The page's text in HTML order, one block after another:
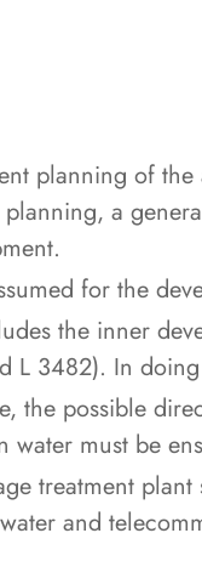
planning of
a
for the
the inner
L 3482). In
the possible
must be
treatment
and